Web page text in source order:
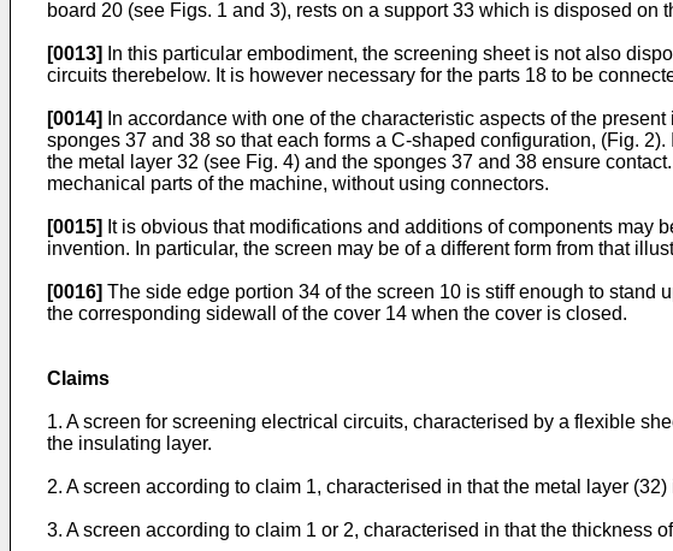
board 20 (see Figs. 1 and 3), rests on a support 33 which is disposed
[0013]
In this particular embodiment, the screening sheet is not also
circuits therebelow. It is however necessary for the parts 18 to be
[0014]
In accordance with one of the characteristic aspects of the
sponges 37 and 38 so that each forms a C-shaped configuration, (Fig.
the metal layer 32 (see Fig. 4) and the sponges 37 and 38 ensure
mechanical parts of the machine, without using connectors.
[0015] It is obvious that modifications and additions of components may
invention. In particular, the screen may be of a different form from that
[0016] The side edge portion 34 of the screen 10 is stiff enough to
the corresponding sidewall of the cover 14 when the cover is closed.
Claims
1. A screen for screening electrical circuits, characterised by a flexible
the insulating layer.
2. A screen according to claim 1, characterised in that the metal layer
3. A screen according to claim 1 or 2, characterised in that the thickness